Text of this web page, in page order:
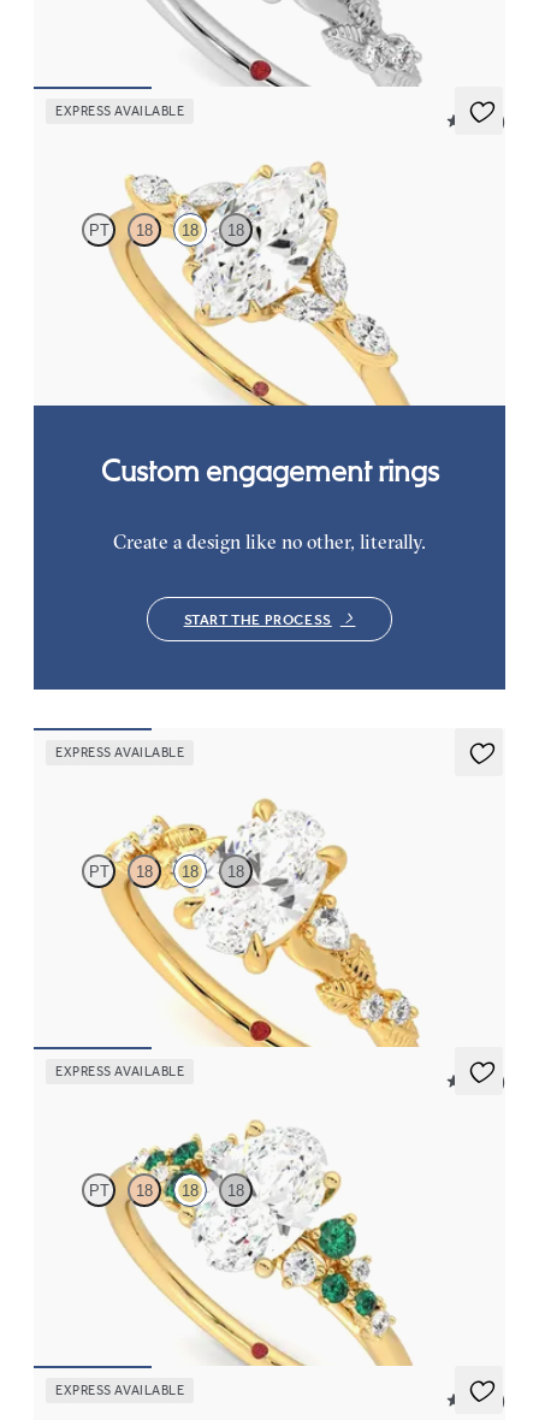
EXPRESS AVAILABLE
5 (37)
PT 18 18 18
Marquise center engagement ring with marquise diamond petals
on a knife edge band
EXPRESS AVAILABLE
PT 18 18 18
Oval organic diamond detail engagement ring in 18K yellow gold
EXPRESS AVAILABLE
5 (23)
PT 18 18 18
Oval center framed by round emerald and diamond clusters
engagement ring set in 18K yellow gold
EXPRESS AVAILABLE
5 (37)
Custom engagement rings
Create a design like no other, literally.
START THE PROCESS